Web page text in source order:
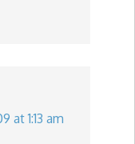
at 1:13 am